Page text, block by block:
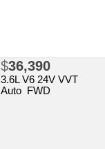
$36,390
3.6L V6 24V VVT
Auto FWD